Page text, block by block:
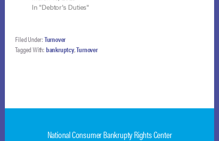
where she
plan so there was no
harm to creditors by
her failure to timely
In "Debtor's Duties"
Filed Under: Turnover
Tagged With: bankruptcy,Turnover
National Consumer Bankrupty Rights Center